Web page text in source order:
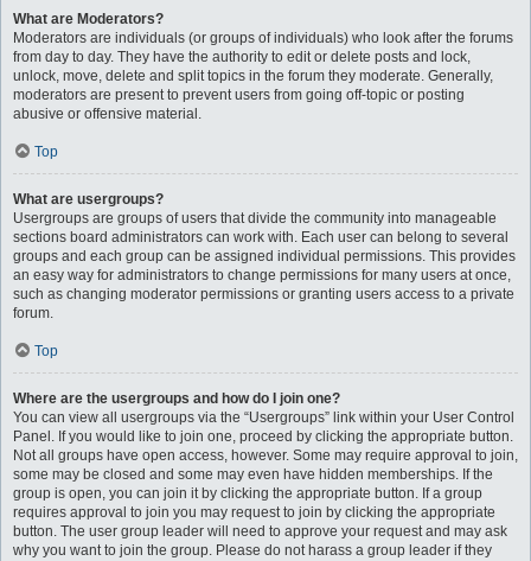
What are Moderators?
Moderators are individuals (or groups of individuals) who look after the forums
from day to day. They have the authority to edit or delete posts and lock,
unlock, move, delete and split topics in the forum they moderate. Generally,
moderators are present to prevent users from going off-topic or posting
abusive or offensive material.
Top
What are usergroups?
Usergroups are groups of users that divide the community into manageable
sections board administrators can work with. Each user can belong to several
groups and each group can be assigned individual permissions. This provides
an easy way for administrators to change permissions for many users at once,
such as changing moderator permissions or granting users access to a private
forum.
Top
Where are the usergroups and how do I join one?
You can view all usergroups via the “Usergroups” link within your User Control
Panel. If you would like to join one, proceed by clicking the appropriate button.
Not all groups have open access, however. Some may require approval to join,
some may be closed and some may even have hidden memberships. If the
group is open, you can join it by clicking the appropriate button. If a group
requires approval to join you may request to join by clicking the appropriate
button. The user group leader will need to approve your request and may ask
why you want to join the group. Please do not harass a group leader if they